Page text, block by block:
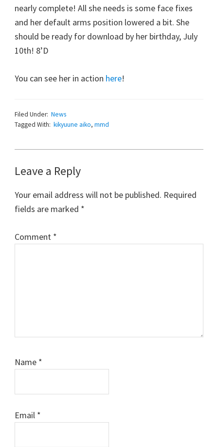
nearly complete! All she needs is some face fixes
and her default arms position lowered a bit. She
should be ready for download by her birthday, July
10th! 8’D
You can see her in action here!
Filed Under: News
Tagged With: kikyuune aiko, mmd
Reader
Interactions
Leave a Reply
Your email address will not be published. Required
fields are marked *
Comment *
Name *
Email *